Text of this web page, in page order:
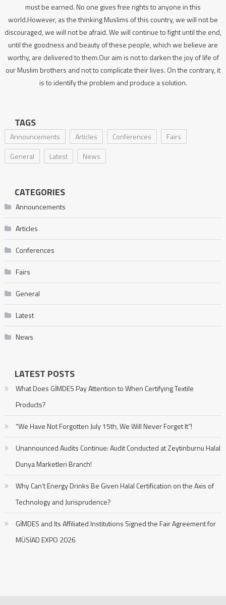
must be earned. No one gives free rights to anyone in this
world.However, as the thinking Muslims of this country, we will not be
discouraged, we will not be afraid. We will continue to fight until the end,
until the goodness and beauty of these people, which we believe are
worthy, are delivered to them.Our aim is not to darken the joy of life of
our Muslim brothers and not to complicate their lives. On the contrary, it
is to identify the problem and produce a solution.
TAGS
Announcements Articles Conferences
Fairs
General
Latest News
CATEGORIES
Announcements
Articles
Conferences
Fairs
General
Latest
News
LATEST POSTS
What Does GİMDES Pay Attention to When Certifying Textile
Products?
“We Have Not Forgotten July 15th, We Will Never Forget It”!
Unannounced Audits Continue: Audit Conducted at Zeytinburnu Halal
Dunya Marketleri Branch!
Why Can’t Energy Drinks Be Given Halal Certification on the Axis of
Technology and Jurisprudence?
GİMDES and Its Affiliated Institutions Signed the Fair Agreement for
MÜSİAD EXPO 2026